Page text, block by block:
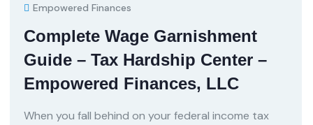
Empowered Finances
Complete Wage Garnishment
Guide – Tax Hardship Center –
Empowered Finances, LLC
When you fall behind on your federal income tax